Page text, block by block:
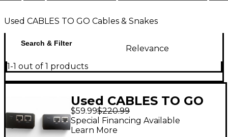
Used CABLES TO GO Cables & Snakes
Search & Filter
Relevance
1-1 out of 1 products
Used CABLES TO GO
39975 Trulink DVI over
CAT5 interface
$59.99$220.99
Special Financing Available
Learn More